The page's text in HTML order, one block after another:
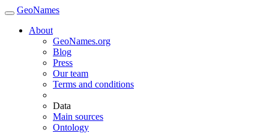
GeoNames
About
GeoNames.org
Blog
Press
Our team
Terms and conditions
Data
Main sources
Ontology